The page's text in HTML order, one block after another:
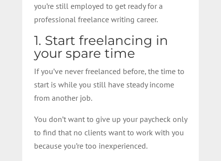
you’re still employed to get ready for a
professional freelance writing career.
1. Start freelancing in
your spare time
If you’ve never freelanced before, the time to
start is while you still have steady income
from another job.
You don’t want to give up your paycheck only
to find that no clients want to work with you
because you’re too inexperienced.